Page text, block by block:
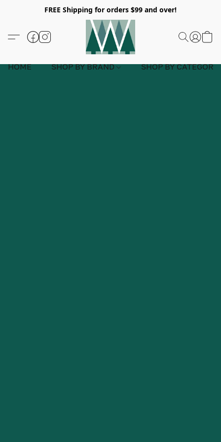
FREE Shipping for orders $99 and over!
HOME SHOP BY BRAND SHOP BY CATEGORY